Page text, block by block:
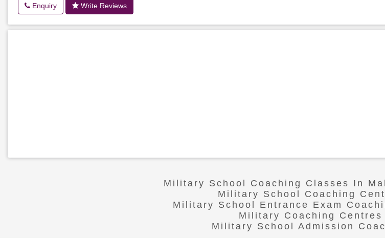
Enquiry Write Reviews
Military School Coaching Classes In
Military School Coaching
Military School Entrance Exam
Military Coaching Centres
Military School Admission